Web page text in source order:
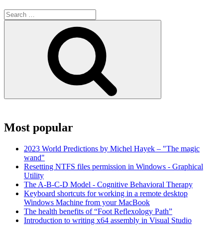
Search
for:
Most popular
2023 World Predictions by Michel Hayek – "The magic
wand"
Resetting NTFS files permission in Windows - Graphical
Utility
The A-B-C-D Model - Cognitive Behavioral Therapy
Keyboard shortcuts for working in a remote desktop
Windows Machine from your MacBook
The health benefits of “Foot Reflexology Path”
Introduction to writing x64 assembly in Visual Studio